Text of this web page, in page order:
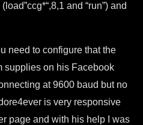
“,8,1 and “run”) and
need to configure that the
supplies on his Facebook
at 9600 baud but no
is very responsive
page and with his help I was